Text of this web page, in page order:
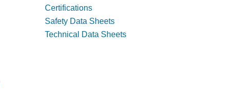
Certifications
Safety Data Sheets
Technical Data Sheets